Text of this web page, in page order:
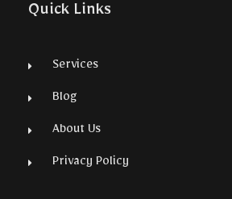
Quick Links
Services
Blog
About Us
Privacy Policy